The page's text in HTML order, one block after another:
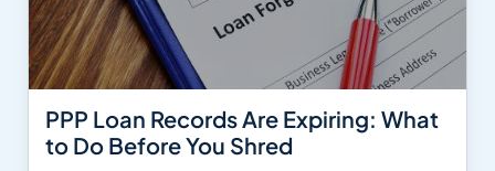
PPP Loan Records Are Expiring: What
to Do Before You Shred